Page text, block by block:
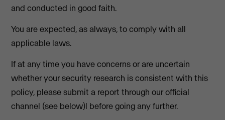
and conducted in good faith.
You are expected, as always, to comply with all
applicable laws.
If at any time you have concerns or are uncertain
whether your security research is consistent with this
policy, please submit a report through our official
channel (see below)l before going any further.